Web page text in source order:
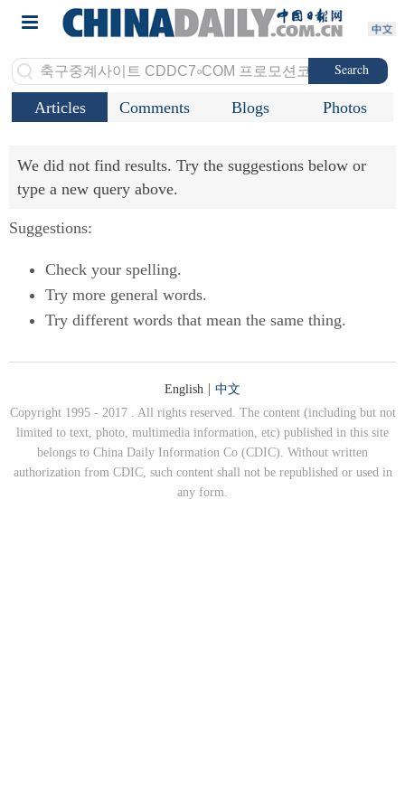
Search
Articles Comments Blogs Photos
We did not find results. Try the suggestions below or
type a new query above.
Suggestions:
Check your spelling.
Try more general words.
Try different words that mean the same thing.
English | 中文
Copyright 1995 - 2017 . All rights reserved. The content (including but not
limited to text, photo, multimedia information, etc) published in this site
belongs to China Daily Information Co (CDIC). Without written
authorization from CDIC, such content shall not be republished or used in
any form.